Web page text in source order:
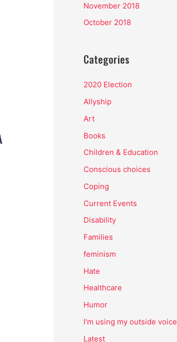
November 2018
October 2018
Categories
2020 Election
Allyship
Art
Books
Children & Education
Conscious choices
Coping
Current Events
Disability
Families
feminism
Hate
Healthcare
Humor
I'm using my outside voice
Latest